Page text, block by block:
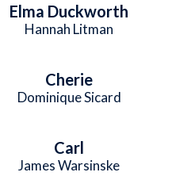
Elma Duckworth
Hannah Litman
Cherie
Dominique Sicard
Carl
James Warsinske